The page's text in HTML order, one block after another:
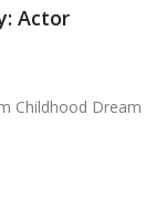
Actor
Childhood Dream